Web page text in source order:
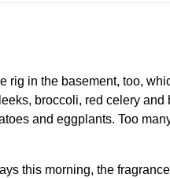
rig in the basement, too,
broccoli, red celery
and eggplants. Too
this morning, the